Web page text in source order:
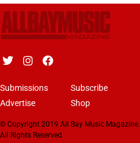
Submissions
Advertise
Subscribe
Shop
© Copyright 2019 All Bay Music Magazine.
All Rights Reserved